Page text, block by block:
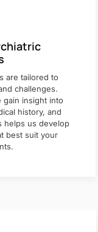
are tailored to
challenges.
insight into
history, and
helps us develop
best suit your